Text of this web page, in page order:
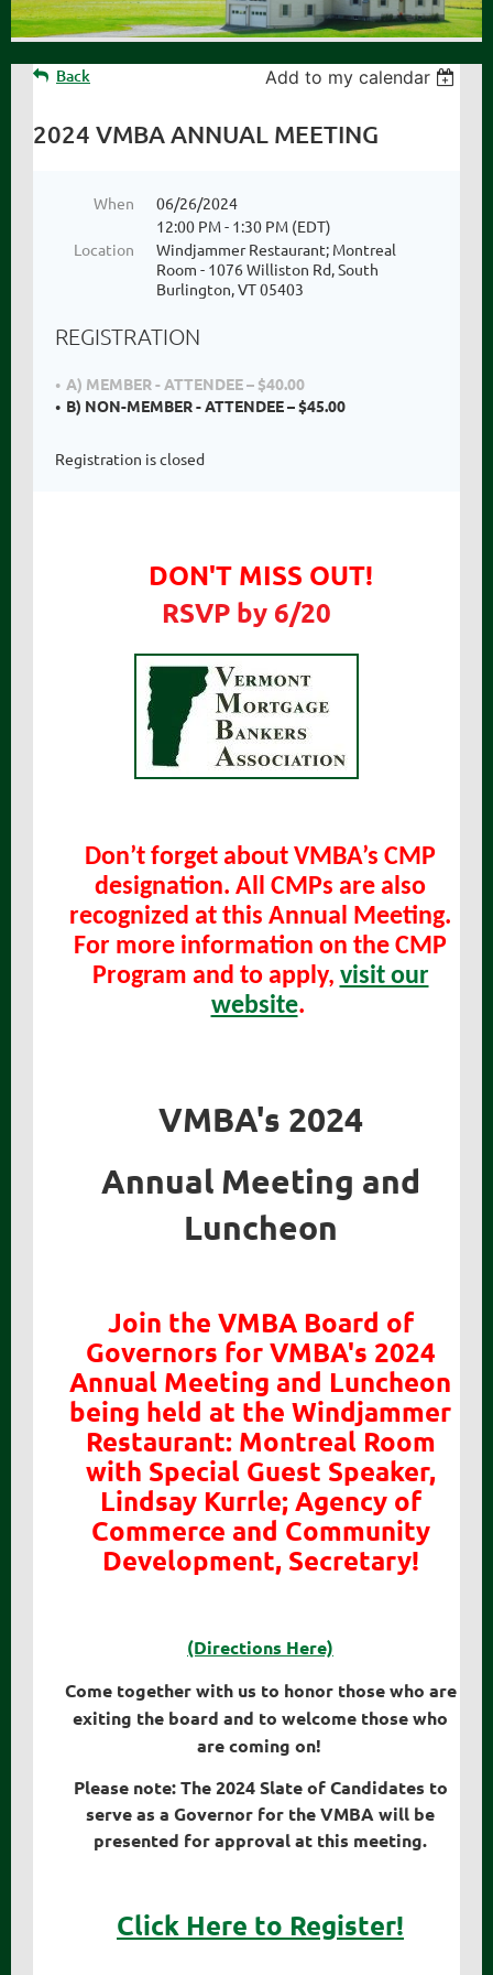
Back Add to my calendar
2024 VMBA ANNUAL MEETING
When
06/26/2024
12:00 PM - 1:30 PM (EDT)
Location
Windjammer Restaurant; Montreal
Room - 1076 Williston Rd, South
Burlington, VT 05403
REGISTRATION
A) MEMBER - ATTENDEE – $40.00
B) NON-MEMBER - ATTENDEE – $45.00
Registration is closed
DON'T MISS OUT!
RSVP by 6/20
Don’t forget about VMBA’s CMP
designation. All CMPs are also
recognized at this Annual Meeting.
For more information on the CMP
Program and to apply, visit our
website.
VMBA's 2024
Annual Meeting and
Luncheon
Join the VMBA Board of
Governors for VMBA's 2024
Annual Meeting and Luncheon
being held at the Windjammer
Restaurant: Montreal Room
with Special Guest Speaker,
Lindsay Kurrle; Agency of
Commerce and Community
Development, Secretary!
(Directions Here)
Come together with us to honor those who are
exiting the board and to welcome those who
are coming on!
Please note: The 2024 Slate of Candidates to
serve as a Governor for the VMBA will be
presented for approval at this meeting.
Click Here to Register!